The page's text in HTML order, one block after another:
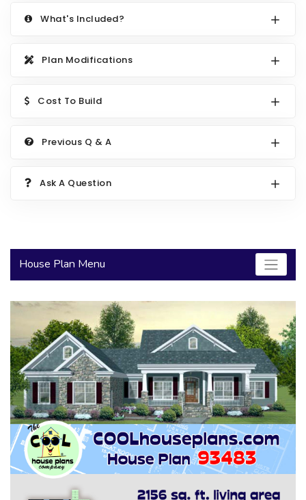
2000 to 2499 Sq Ft
3000 to 3499 Sq Ft
What's Included?
Plan Modifications
Cost To Build
Previous Q & A
Ask A Question
House Plan Menu